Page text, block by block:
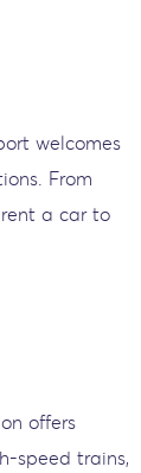
welcomes
From
a car to
offers
speed trains,